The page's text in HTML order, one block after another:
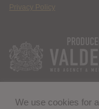
Privacy Policy
We use cookies for